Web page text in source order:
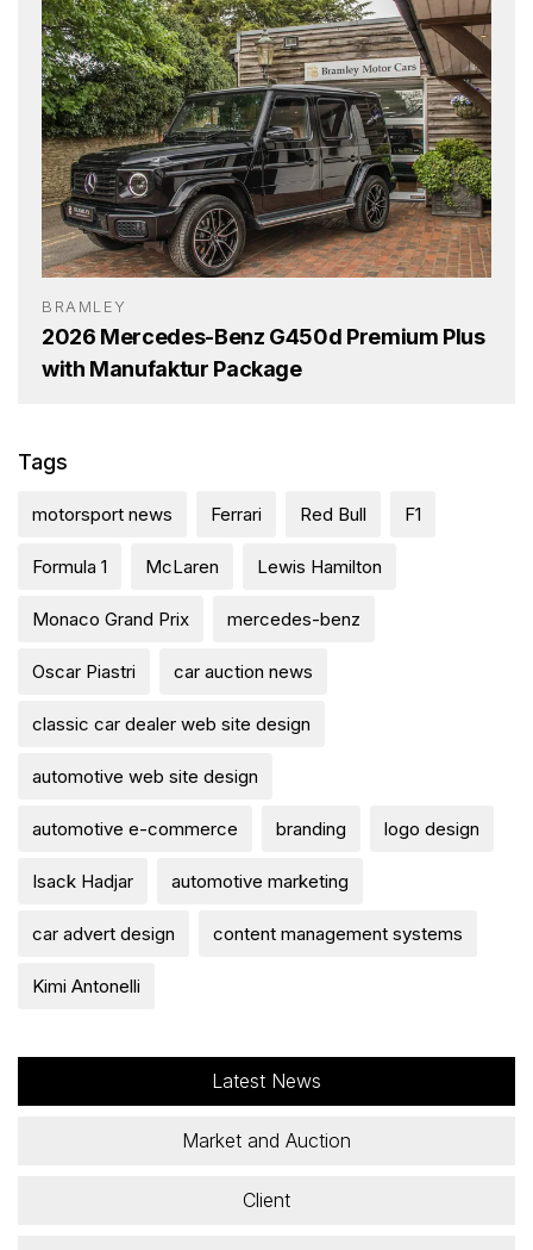
BRAMLEY
2026 Mercedes-Benz G450d Premium Plus
with Manufaktur Package
Tags
motorsport news Ferrari Red Bull F1
Formula 1 McLaren Lewis Hamilton
Monaco Grand Prix mercedes-benz
Oscar Piastri car auction news
classic car dealer web site design
automotive web site design
automotive e-commerce branding logo design
Isack Hadjar automotive marketing
car advert design content management systems
Kimi Antonelli
Latest News
Market and Auction
Client